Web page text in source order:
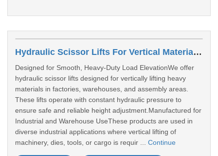
Hydraulic Scissor Lifts For Vertical Material Lifting
Designed for Smooth, Heavy-Duty Load ElevationWe offer
hydraulic scissor lifts designed for vertically lifting heavy
materials in factories, warehouses, and assembly areas.
These lifts operate with constant hydraulic pressure to
ensure safe and reliable height adjustment.Manufactured for
Industrial and Warehouse UseThese products are used in
diverse industrial applications where vertical lifting of
machinery, dies, tools, or cargo is requir ... Continue